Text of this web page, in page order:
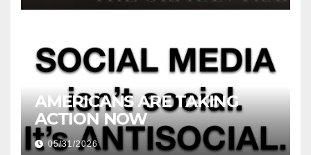
AMERICANS ARE TAKING
ACTION NOW
05/31/2026